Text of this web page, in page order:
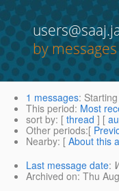
by
1 messages: Starting
This period: Most
sort by: [ thread ] [
Other periods:[
Nearby: [ About this
Last message date:
Archived on: Thu